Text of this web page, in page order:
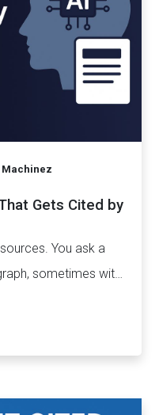
Machinez
Gets Cited by
You ask a
sometimes with